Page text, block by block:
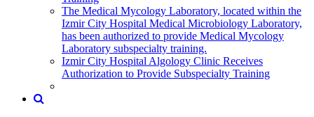
The Medical Mycology Laboratory, located within the
Izmir City Hospital Medical Microbiology Laboratory,
has been authorized to provide Medical Mycology
Laboratory subspecialty training.
Izmir City Hospital Algology Clinic Receives
Authorization to Provide Subspecialty Training